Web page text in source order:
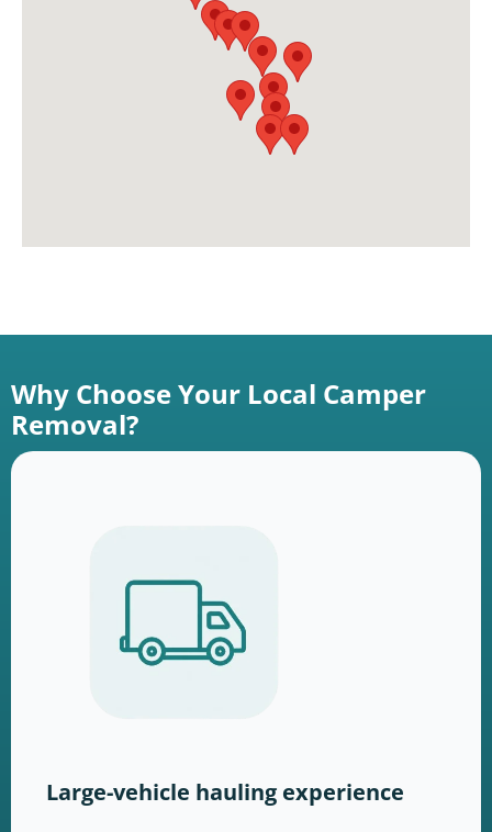
Why Choose Your Local Camper
Removal?
Large-vehicle hauling experience